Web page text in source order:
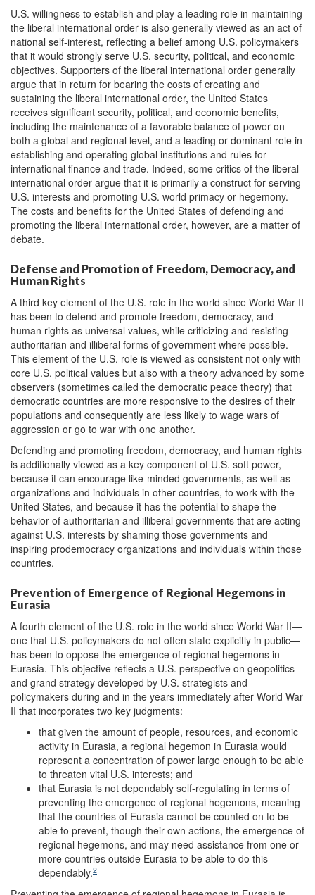
U.S. willingness to establish and play a leading role in maintaining
the liberal international order is also generally viewed as an act of
national self-interest, reflecting a belief among U.S. policymakers
that it would strongly serve U.S. security, political, and economic
objectives. Supporters of the liberal international order generally
argue that in return for bearing the costs of creating and
sustaining the liberal international order, the United States
receives significant security, political, and economic benefits,
including the maintenance of a favorable balance of power on
both a global and regional level, and a leading or dominant role in
establishing and operating global institutions and rules for
international finance and trade. Indeed, some critics of the liberal
international order argue that it is primarily a construct for serving
U.S. interests and promoting U.S. world primacy or hegemony.
The costs and benefits for the United States of defending and
promoting the liberal international order, however, are a matter of
debate.
Defense and Promotion of Freedom, Democracy, and
Human Rights
A third key element of the U.S. role in the world since World War II
has been to defend and promote freedom, democracy, and
human rights as universal values, while criticizing and resisting
authoritarian and illiberal forms of government where possible.
This element of the U.S. role is viewed as consistent not only with
core U.S. political values but also with a theory advanced by some
observers (sometimes called the democratic peace theory) that
democratic countries are more responsive to the desires of their
populations and consequently are less likely to wage wars of
aggression or go to war with one another.
Defending and promoting freedom, democracy, and human rights
is additionally viewed as a key component of U.S. soft power,
because it can encourage like-minded governments, as well as
organizations and individuals in other countries, to work with the
United States, and because it has the potential to shape the
behavior of authoritarian and illiberal governments that are acting
against U.S. interests by shaming those governments and
inspiring prodemocracy organizations and individuals within those
countries.
Prevention of Emergence of Regional Hegemons in
Eurasia
A fourth element of the U.S. role in the world since World War II—
one that U.S. policymakers do not often state explicitly in public—
has been to oppose the emergence of regional hegemons in
Eurasia. This objective reflects a U.S. perspective on geopolitics
and grand strategy developed by U.S. strategists and
policymakers during and in the years immediately after World War
II that incorporates two key judgments:
that given the amount of people, resources, and economic
activity in Eurasia, a regional hegemon in Eurasia would
represent a concentration of power large enough to be able
to threaten vital U.S. interests; and
that Eurasia is not dependably self-regulating in terms of
preventing the emergence of regional hegemons, meaning
that the countries of Eurasia cannot be counted on to be
able to prevent, though their own actions, the emergence of
regional hegemons, and may need assistance from one or
more countries outside Eurasia to be able to do this
dependably.2